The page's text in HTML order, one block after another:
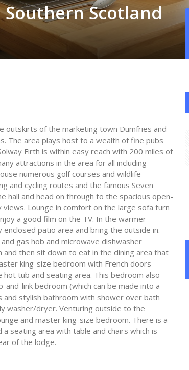
Southern Scotland
outskirts of the marketing town Dumfries and
The area plays host to a wealth of fine pubs
Firth is within easy reach with 200 miles of
attractions in the area for all including
numerous golf courses and wildlife
and cycling routes and the famous Seven
hall and head on through to the spacious open-
Lounge in comfort on the large sofa turn
a good film on the TV. In the warmer
patio area and bring the outside in.
gas hob and microwave dishwasher
then sit down to eat in the dining area that
king-size bedroom with French doors
tub and seating area. This bedroom also
and-link bedroom (which can be made into a
and stylish bathroom with shower over bath
washer/dryer. Venturing outside to the
and master king-size bedroom. There is a
seating area with table and chairs which is
of the lodge.